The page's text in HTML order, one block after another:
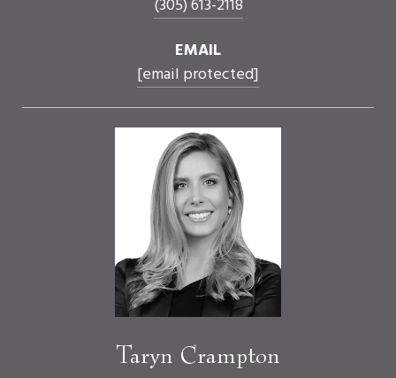
(305) 613-2118
EMAIL
[email protected]
Taryn Crampton